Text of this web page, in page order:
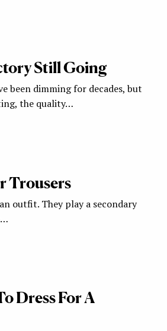
Still Going
been dimming for decades, but
the quality…
Trousers
outfit. They play a secondary
Dress For A